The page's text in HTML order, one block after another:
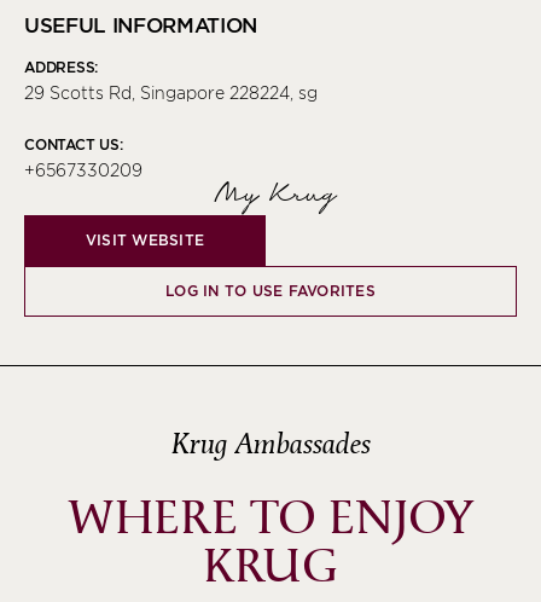
USEFUL INFORMATION
ADDRESS:
29 Scotts Rd, Singapore 228224, sg
CONTACT US:
+6567330209
My Krug
VISIT WEBSITE
LOG IN TO USE FAVORITES
Krug Ambassades
WHERE TO ENJOY
KRUG